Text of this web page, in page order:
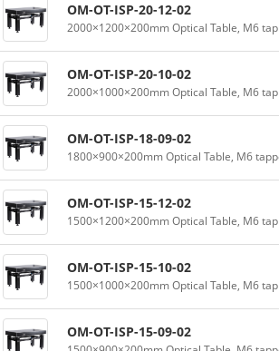
OM-OT-ISP-20-12-02
2000×1200×200mm Optical Table, M6
OM-OT-ISP-20-10-02
2000×1000×200mm Optical Table, M6
OM-OT-ISP-18-09-02
1800×900×200mm Optical Table, M6
OM-OT-ISP-15-12-02
1500×1200×200mm Optical Table, M6
OM-OT-ISP-15-10-02
1500×1000×200mm Optical Table, M6
OM-OT-ISP-15-09-02